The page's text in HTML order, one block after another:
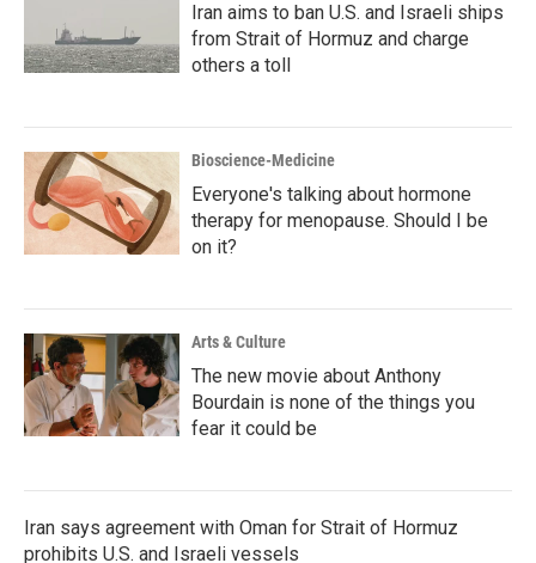
Iran aims to ban U.S. and Israeli ships
from Strait of Hormuz and charge
others a toll
Bioscience-Medicine
Everyone's talking about hormone
therapy for menopause. Should I be
on it?
Arts & Culture
The new movie about Anthony
Bourdain is none of the things you
fear it could be
Iran says agreement with Oman for Strait of Hormuz
prohibits U.S. and Israeli vessels